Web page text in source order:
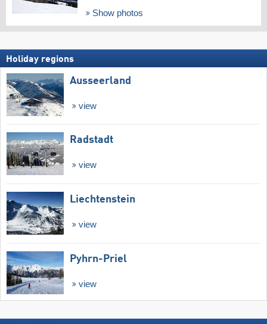
Show photos
Holiday regions
Ausseerland
view
Radstadt
view
Liechtenstein
view
Pyhrn-Priel
view